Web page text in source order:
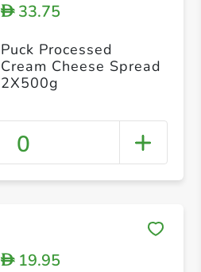
D33.75
Puck Processed
Cream Cheese Spread
2X500g
0
D19.95